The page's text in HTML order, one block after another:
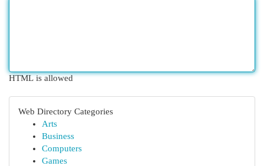
HTML is allowed
Web Directory Categories
Arts
Business
Computers
Games